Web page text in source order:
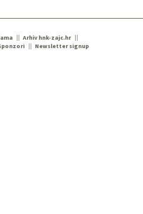
Arhiv hnk-zajc.hr
Newsletter signup